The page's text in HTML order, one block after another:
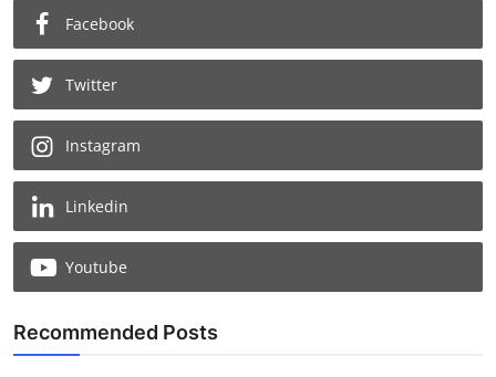
Facebook
Twitter
Instagram
Linkedin
Youtube
Recommended Posts